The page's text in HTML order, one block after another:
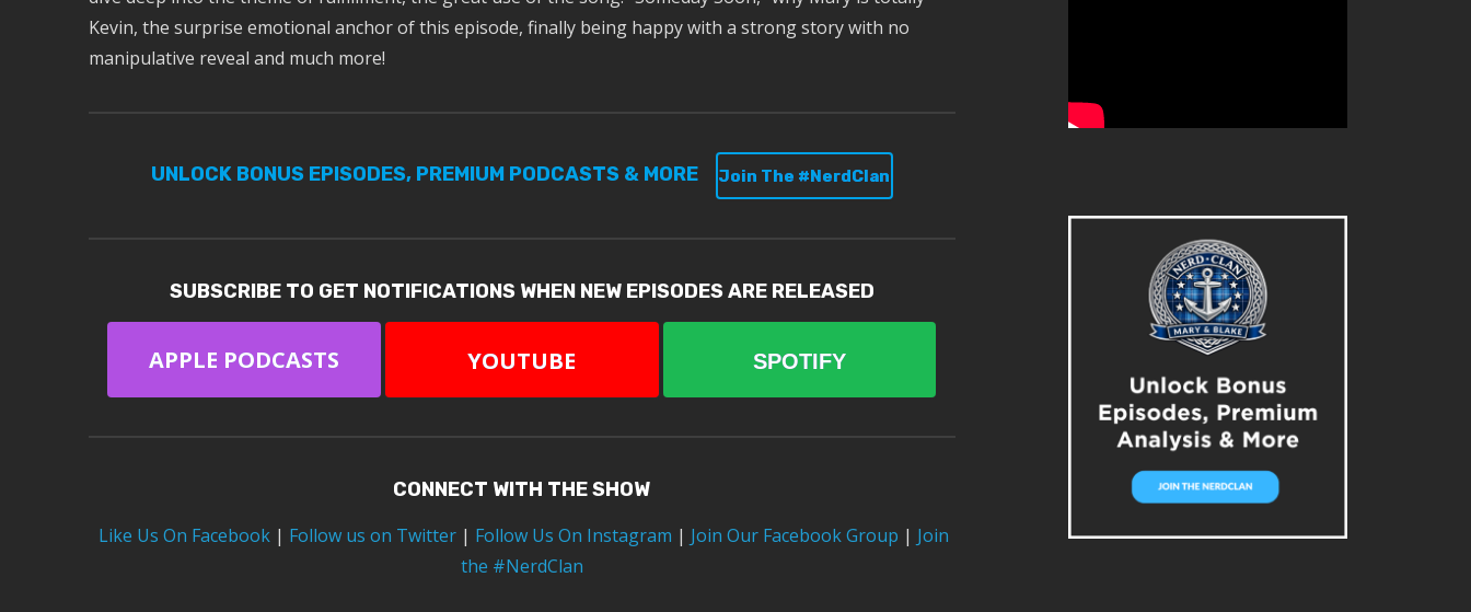
Kevin, the surprise emotional anchor of this episode, finally being happy with a strong story with no
manipulative reveal and much more!
UNLOCK BONUS EPISODES, PREMIUM PODCASTS & MORE Join The #NerdClan
SUBSCRIBE TO GET NOTIFICATIONS WHEN NEW EPISODES ARE RELEASED
APPLE PODCASTS YOUTUBE SPOTIFY
CONNECT WITH THE SHOW
Like Us On Facebook | Follow us on Twitter | Follow Us On Instagram | Join Our Facebook Group | Join
the #NerdClan